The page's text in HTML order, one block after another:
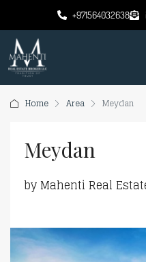
+971564032638
Home Area Meydan
Meydan
by Mahenti Real